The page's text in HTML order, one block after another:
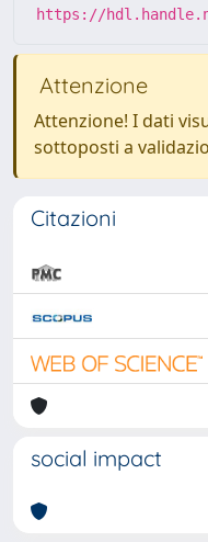
https://
Attenzione
Attenzione! I dati
sottoposti a
Citazioni
social impact